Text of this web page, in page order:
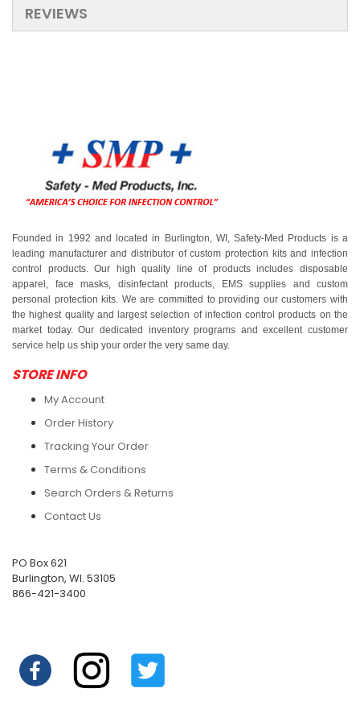
REVIEWS
Founded in 1992 and located in Burlington, WI, Safety-Med Products is a
leading manufacturer and distributor of custom protection kits and infection
control products. Our high quality line of products includes disposable
apparel, face masks, disinfectant products, EMS supplies and custom
personal protection kits. We are committed to providing our customers with
the highest quality and largest selection of infection control products on the
market today. Our dedicated inventory programs and excellent customer
service help us ship your order the very same day.
STORE INFO
My Account
Order History
Tracking Your Order
Terms & Conditions
Search Orders & Returns
Contact Us
PO Box 621
Burlington, WI. 53105
866-421-3400